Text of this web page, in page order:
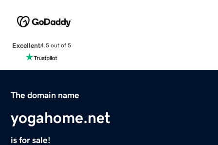
Excellent4.5 out of 5
The domain name
yogahome.net
is for sale!